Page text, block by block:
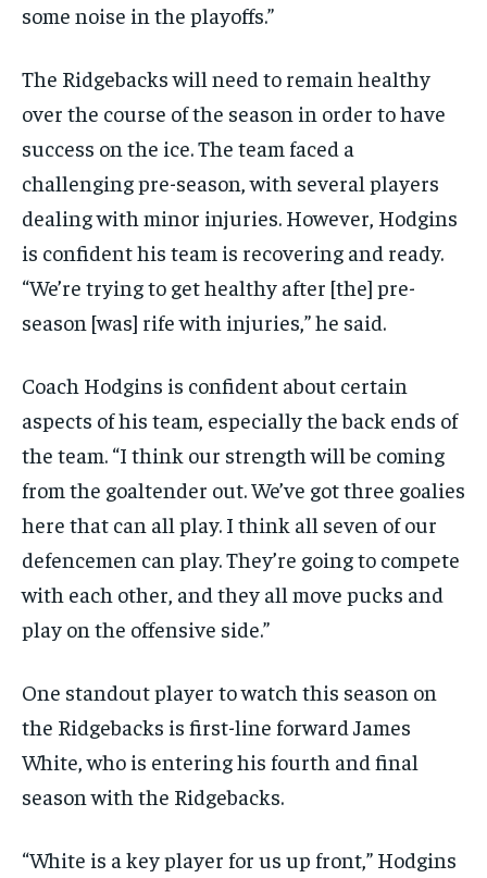
some noise in the playoffs.”
The Ridgebacks will need to remain healthy
over the course of the season in order to have
success on the ice. The team faced a
challenging pre-season, with several players
dealing with minor injuries. However, Hodgins
is confident his team is recovering and ready.
“We’re trying to get healthy after [the] pre-
season [was] rife with injuries,” he said.
Coach Hodgins is confident about certain
aspects of his team, especially the back ends of
the team. “I think our strength will be coming
from the goaltender out. We’ve got three goalies
here that can all play. I think all seven of our
defencemen can play. They’re going to compete
with each other, and they all move pucks and
play on the offensive side.”
One standout player to watch this season on
the Ridgebacks is first-line forward James
White, who is entering his fourth and final
season with the Ridgebacks.
“White is a key player for us up front,” Hodgins